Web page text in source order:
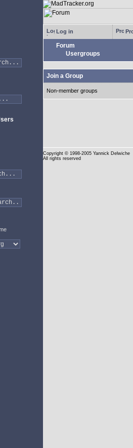
Log in
Forum
Usergroups
Join a Group
Non-member groups
Copyright © 1998-2005 Yannick Delwiche
All rights reserved